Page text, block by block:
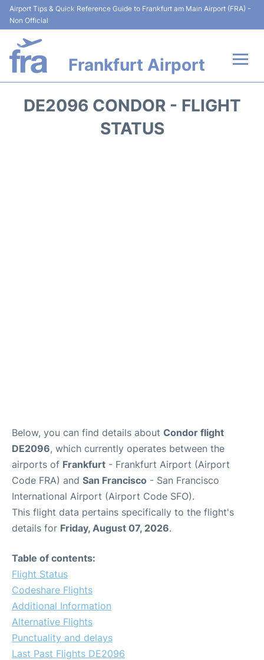
Airport Tips & Quick Reference Guide to Frankfurt am Main Airport (FRA) -
Non Official
Frankfurt Airport
DE2096 CONDOR - FLIGHT
STATUS
Below, you can find details about Condor flight
DE2096, which currently operates between the
airports of Frankfurt - Frankfurt Airport (Airport
Code FRA) and San Francisco - San Francisco
International Airport (Airport Code SFO).
This flight data pertains specifically to the flight's
details for Friday, August 07, 2026.
Table of contents:
Flight Status
Codeshare Flights
Additional Information
Alternative Flights
Punctuality and delays
Last Past Flights DE2096